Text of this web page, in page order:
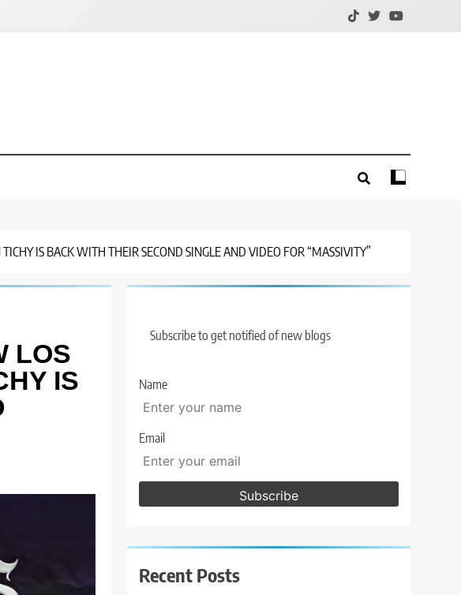
IS BACK WITH THEIR SECOND SINGLE AND VIDEO FOR “MASSIVITY”
LOS
IS
Subscribe to get notified of new blogs
Name
Email
Recent Posts